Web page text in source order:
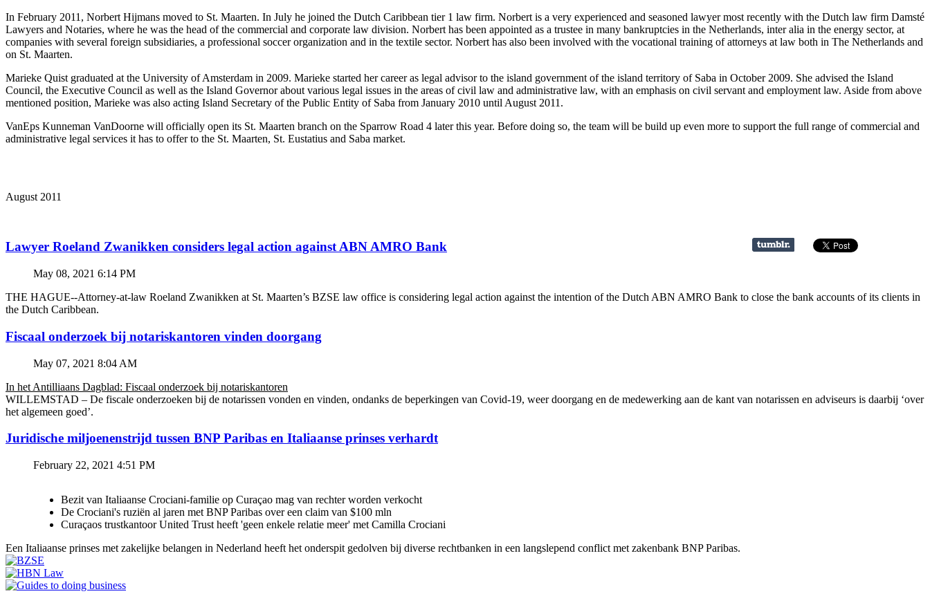
In February 2011, Norbert Hijmans moved to St. Maarten. In July he joined the Dutch Caribbean tier 1 law firm. Norbert is a very experienced and seasoned lawyer most recently with the Dutch law firm Damsté
Lawyers and Notaries, where he was the head of the commercial and corporate law division. Norbert has been appointed as a trustee in many bankruptcies in the Netherlands, inter alia in the energy sector, at
companies with several foreign subsidiaries, a professional soccer organization and in the textile sector. Norbert has also been involved with the vocational training of attorneys at law both in The Netherlands and
on St. Maarten.
Marieke Quist graduated at the University of Amsterdam in 2009. Marieke started her career as legal advisor to the island government of the island territory of Saba in October 2009. She advised the Island
Council, the Executive Council as well as the Island Governor about various legal issues in the areas of civil law and administrative law, with an emphasis on civil servant and employment law. Aside from above
mentioned position, Marieke was also acting Island Secretary of the Public Entity of Saba from January 2010 until August 2011.
VanEps Kunneman VanDoorne will officially open its St. Maarten branch on the Sparrow Road 4 later this year. Before doing so, the team will be build up even more to support the full range of commercial and
administrative legal services it has to offer to the St. Maarten, St. Eustatius and Saba market.
August 2011
Lawyer Roeland Zwanikken considers legal action against ABN AMRO Bank
May 08, 2021 6:14 PM
THE HAGUE--Attorney-at-law Roeland Zwanikken at St. Maarten’s BZSE law office is considering legal action against the intention of the Dutch ABN AMRO Bank to close the bank accounts of its clients in
the Dutch Caribbean.
Fiscaal onderzoek bij notariskantoren vinden doorgang
May 07, 2021 8:04 AM
In het Antilliaans Dagblad: Fiscaal onderzoek bij notariskantoren
WILLEMSTAD – De fiscale onderzoeken bij de notarissen vonden en vinden, ondanks de beperkingen van Covid-19, weer doorgang en de medewerking aan de kant van notarissen en adviseurs is daarbij ‘over
het algemeen goed’.
Juridische miljoenenstrijd tussen BNP Paribas en Italiaanse prinses verhardt
February 22, 2021 4:51 PM
Bezit van Italiaanse Crociani-familie op Curaçao mag van rechter worden verkocht
De Crociani's ruziën al jaren met BNP Paribas over een claim van $100 mln
Curaçaos trustkantoor United Trust heeft 'geen enkele relatie meer' met Camilla Crociani
Een Italiaanse prinses met zakelijke belangen in Nederland heeft het onderspit gedolven bij diverse rechtbanken in een langslepend conflict met zakenbank BNP Paribas.